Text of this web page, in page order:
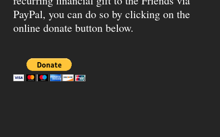
PayPal, you can do so by clicking on the
online donate button below.